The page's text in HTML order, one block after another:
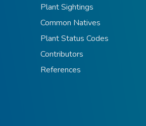
Plant Sightings
Common Natives
Plant Status Codes
Contributors
References